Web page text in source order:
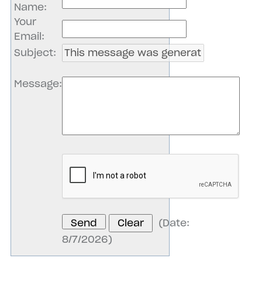
Name:
Your
Email:
Subject:
Message:
(Date:
8/7/2026)